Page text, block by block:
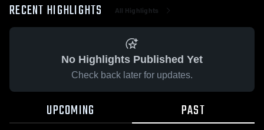
RECENT HIGHLIGHTS All Highlights
No Highlights Published Yet
Check back later for updates.
UPCOMING PAST